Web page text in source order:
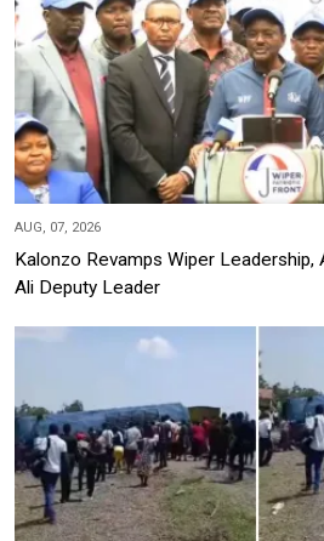
AUG, 07, 2026
Kalonzo Revamps Wiper
Ali Deputy Leader